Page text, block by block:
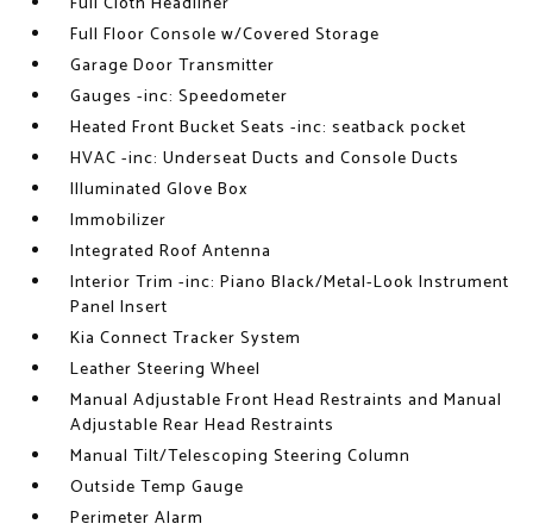
Full Floor Console w/Covered Storage
Garage Door Transmitter
Gauges -inc: Speedometer
Heated Front Bucket Seats -inc: seatback pocket
HVAC -inc: Underseat Ducts and Console Ducts
Illuminated Glove Box
Immobilizer
Integrated Roof Antenna
Interior Trim -inc: Piano Black/Metal-Look Instrument
Panel Insert
Kia Connect Tracker System
Leather Steering Wheel
Manual Adjustable Front Head Restraints and Manual
Adjustable Rear Head Restraints
Manual Tilt/Telescoping Steering Column
Outside Temp Gauge
Perimeter Alarm